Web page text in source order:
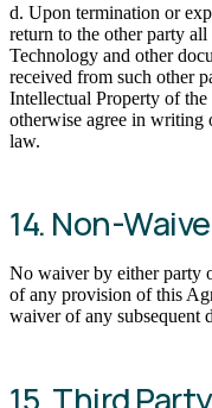
d. Upon termination or
return to the other party
Technology and other
received from such other
Intellectual Property of the
otherwise agree in writing
law.
14. Non-
No waiver by either party
of any provision of this
waiver of any subsequent
15. Third